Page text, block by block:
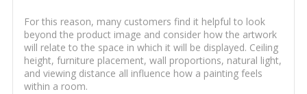
For this reason, many customers find it helpful to look
beyond the product image and consider how the artwork
will relate to the space in which it will be displayed. Ceiling
height, furniture placement, wall proportions, natural light,
and viewing distance all influence how a painting feels
within a room.